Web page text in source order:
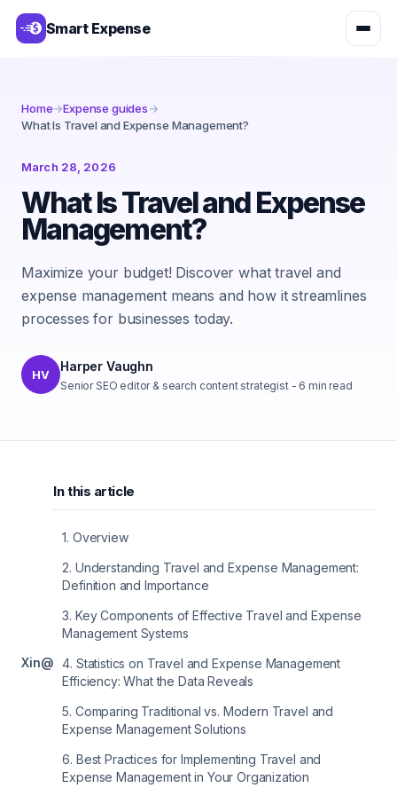
Smart Expense
Home→Expense guides→
What Is Travel and Expense Management?
March 28, 2026
What Is Travel and Expense
Management?
Maximize your budget! Discover what travel and
expense management means and how it streamlines
processes for businesses today.
HV
Harper Vaughn
Senior SEO editor & search content strategist- 6 min read
Xin@
In this article
1. Overview
2. Understanding Travel and Expense Management:
Definition and Importance
3. Key Components of Effective Travel and Expense
Management Systems
4. Statistics on Travel and Expense Management
Efficiency: What the Data Reveals
5. Comparing Traditional vs. Modern Travel and
Expense Management Solutions
6. Best Practices for Implementing Travel and
Expense Management in Your Organization